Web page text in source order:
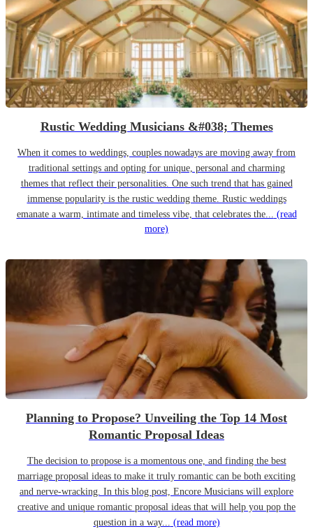
Rustic Wedding Musicians &#038; Themes
When it comes to weddings, couples nowadays are moving away from
traditional settings and opting for unique, personal and charming
themes that reflect their personalities. One such trend that has gained
immense popularity is the rustic wedding theme. Rustic weddings
emanate a warm, intimate and timeless vibe, that celebrates the... (read
more)
Planning to Propose? Unveiling the Top 14 Most
Romantic Proposal Ideas
The decision to propose is a momentous one, and finding the best
marriage proposal ideas to make it truly romantic can be both exciting
and nerve-wracking. In this blog post, Encore Musicians will explore
creative and unique romantic proposal ideas that will help you pop the
question in a way... (read more)